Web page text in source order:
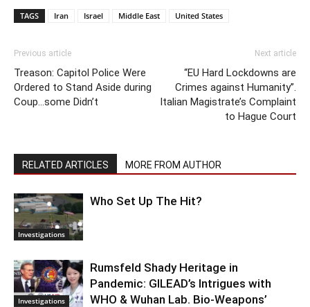
TAGS Iran Israel Middle East United States
Previous article
Treason: Capitol Police Were
Ordered to Stand Aside during
Coup…some Didn’t
Next article
“EU Hard Lockdowns are
Crimes against Humanity”.
Italian Magistrate’s Complaint
to Hague Court
RELATED ARTICLES MORE FROM AUTHOR
Investigations
Who Set Up The Hit?
Investigations
Rumsfeld Shady Heritage in
Pandemic: GILEAD’s Intrigues with
WHO & Wuhan Lab. Bio-Weapons’